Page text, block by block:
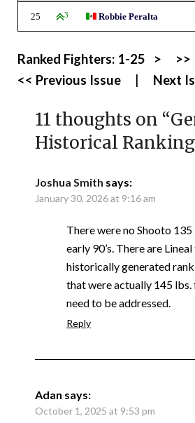
25 3 Robbie Peralta
Ranked Fighters: 1-25 >
>>
<< Previous Issue
Next
11 thoughts on “
Historical
Joshua Smith says:
January 30, 2026 at 9:16 am
There were no Shooto
early 90’s. There are
historically generated
that were actually 145 lbs.
need to be addressed.
Reply
Adan says:
October 1, 2025 at 9:53 pm